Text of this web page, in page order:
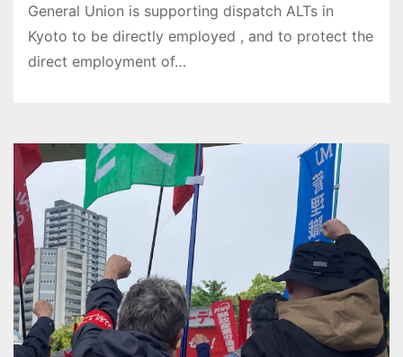
General Union is supporting dispatch ALTs in
Kyoto to be directly employed , and to protect the
direct employment of…